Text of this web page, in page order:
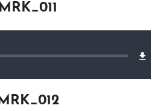
MRK_011